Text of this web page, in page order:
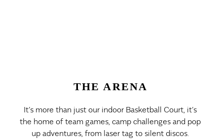
THE ARENA
It’s more than just our indoor Basketball Court, it’s
the home of team games, camp challenges and pop
up adventures, from laser tag to silent discos.